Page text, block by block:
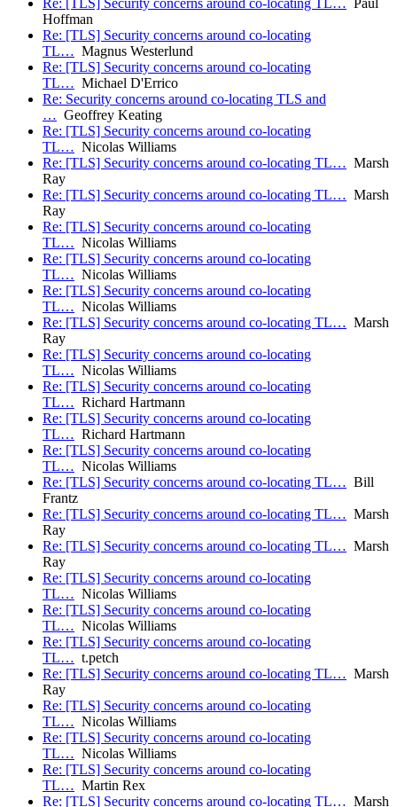
Re: [TLS] Security concerns around co-locating TL… Paul
Hoffman
Re: [TLS] Security concerns around co-locating
TL… Magnus Westerlund
Re: [TLS] Security concerns around co-locating
TL… Michael D'Errico
Re: Security concerns around co-locating TLS and
… Geoffrey Keating
Re: [TLS] Security concerns around co-locating
TL… Nicolas Williams
Re: [TLS] Security concerns around co-locating TL… Marsh
Ray
Re: [TLS] Security concerns around co-locating TL… Marsh
Ray
Re: [TLS] Security concerns around co-locating
TL… Nicolas Williams
Re: [TLS] Security concerns around co-locating
TL… Nicolas Williams
Re: [TLS] Security concerns around co-locating
TL… Nicolas Williams
Re: [TLS] Security concerns around co-locating TL… Marsh
Ray
Re: [TLS] Security concerns around co-locating
TL… Nicolas Williams
Re: [TLS] Security concerns around co-locating
TL… Richard Hartmann
Re: [TLS] Security concerns around co-locating
TL… Richard Hartmann
Re: [TLS] Security concerns around co-locating
TL… Nicolas Williams
Re: [TLS] Security concerns around co-locating TL… Bill
Frantz
Re: [TLS] Security concerns around co-locating TL… Marsh
Ray
Re: [TLS] Security concerns around co-locating TL… Marsh
Ray
Re: [TLS] Security concerns around co-locating
TL… Nicolas Williams
Re: [TLS] Security concerns around co-locating
TL… Nicolas Williams
Re: [TLS] Security concerns around co-locating
TL… t.petch
Re: [TLS] Security concerns around co-locating TL… Marsh
Ray
Re: [TLS] Security concerns around co-locating
TL… Nicolas Williams
Re: [TLS] Security concerns around co-locating
TL… Nicolas Williams
Re: [TLS] Security concerns around co-locating
TL… Martin Rex
Re: [TLS] Security concerns around co-locating TL… Marsh